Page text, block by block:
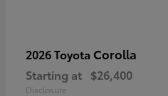
2026 Toyota Corolla
Starting at $26,400
Disclosure